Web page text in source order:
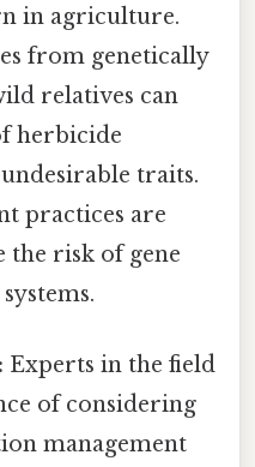
in agriculture.
from genetically
relatives can
herbicide
traits.
practices are
the risk of gene
Experts in the field
of considering
management